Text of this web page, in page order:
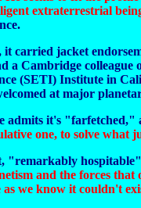
extraterrestrial
it carried jacket
Cambridge
(SETI) Institute in
at major
it's
one, to solve
and the forces
we know it couldn't